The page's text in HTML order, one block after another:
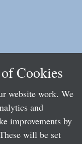
Cookies
website work. We
and
improvements by
will be set